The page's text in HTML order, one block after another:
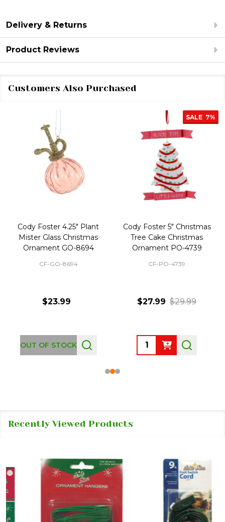
Delivery & Returns
Product Reviews
Customers Also Purchased
Cody Foster 4.25" Plant
Mister Glass Christmas
Ornament GO-8694
CF-GO-8694
$23.99
OUT OF STOCK
SALE 7%
Cody Foster 5" Christmas
Tree Cake Christmas
Ornament PO-4739
CF-PO-4739
$27.99 $29.99
Quantity:
Recently Viewed Products